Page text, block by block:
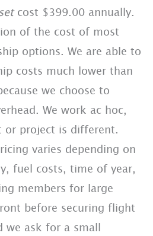
cost $399.00 annually.
of the cost of most
options. We are able to
costs much lower than
we choose to
We work ac hoc,
or project is different.
varies depending on
fuel costs, time of year,
members for large
before securing flight
we ask for a small